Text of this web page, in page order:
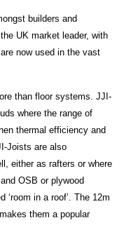
builders and
UK market leader, with
now used in the vast
than floor systems. JJI-
where the range of
thermal efficiency and
Joists are also
either as rafters or where
OSB or plywood
in a roof’. The 12m
them a popular